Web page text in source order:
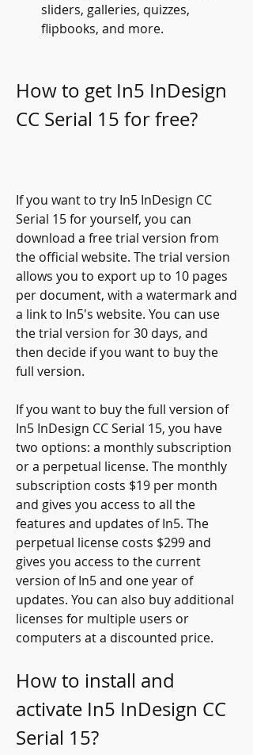
sliders, galleries, quizzes,
flipbooks, and more.
How to get In5 InDesign
CC Serial 15 for free?
If you want to try In5 InDesign CC
Serial 15 for yourself, you can
download a free trial version from
the official website. The trial version
allows you to export up to 10 pages
per document, with a watermark and
a link to In5's website. You can use
the trial version for 30 days, and
then decide if you want to buy the
full version.
If you want to buy the full version of
In5 InDesign CC Serial 15, you have
two options: a monthly subscription
or a perpetual license. The monthly
subscription costs $19 per month
and gives you access to all the
features and updates of In5. The
perpetual license costs $299 and
gives you access to the current
version of In5 and one year of
updates. You can also buy additional
licenses for multiple users or
computers at a discounted price.
How to install and
activate In5 InDesign CC
Serial 15?